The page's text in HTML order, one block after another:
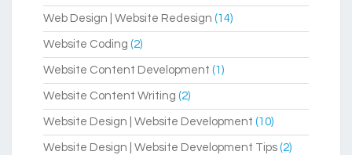
Web Design | Website Redesign (14)
Website Coding (2)
Website Content Development (1)
Website Content Writing (2)
Website Design | Website Development (10)
Website Design | Website Development Tips (2)